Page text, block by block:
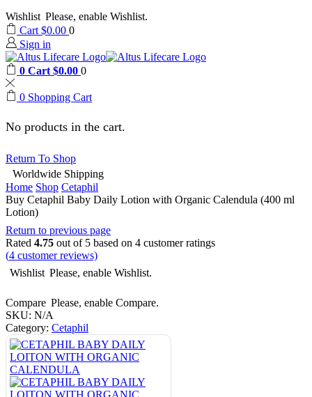
Wishlist Please, enable Wishlist.
Cart $0.00 0
Sign in
0 Cart $0.00 0
0 Shopping Cart
No products in the cart.
Return To Shop
Worldwide Shipping
Home Shop Cetaphil
Buy Cetaphil Baby Daily Lotion with Organic Calendula (400 ml
Lotion)
Return to previous page
Rated 4.75 out of 5 based on 4 customer ratings
(4 customer reviews)
Wishlist Please, enable Wishlist.
Compare Please, enable Compare.
SKU: N/A
Category: Cetaphil